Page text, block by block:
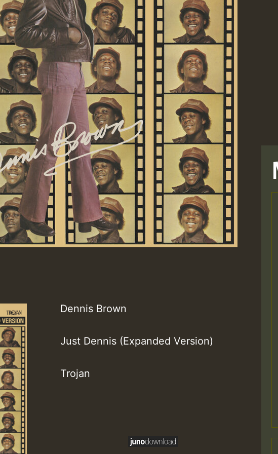
Dennis Brown
Just Dennis (Expanded Version)
Trojan